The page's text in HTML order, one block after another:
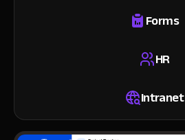
Forms
HR
Intranet